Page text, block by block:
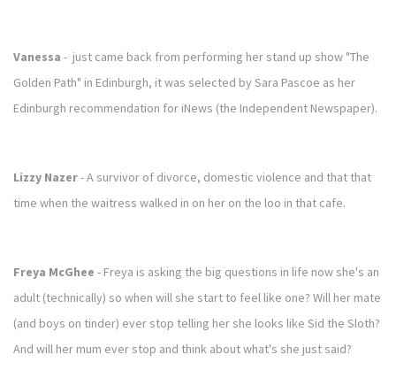
Vanessa - just came back from performing her stand up show "The
Golden Path" in Edinburgh, it was selected by Sara Pascoe as her
Edinburgh recommendation for iNews (the Independent Newspaper).
Lizzy Nazer- A survivor of divorce, domestic violence and that that
time when the waitress walked in on her on the loo in that cafe.
Freya McGhee - Freya is asking the big questions in life now she's an
adult (technically) so when will she start to feel like one? Will her mate
(and boys on tinder) ever stop telling her she looks like Sid the Sloth?
And will her mum ever stop and think about what's she just said?